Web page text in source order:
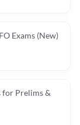
Exams (New)
for Prelims &